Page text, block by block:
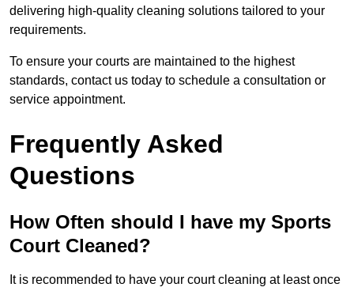
delivering high-quality cleaning solutions tailored to your
requirements.
To ensure your courts are maintained to the highest
standards, contact us today to schedule a consultation or
service appointment.
Frequently Asked
Questions
How Often should I have my Sports
Court Cleaned?
It is recommended to have your court cleaning at least once